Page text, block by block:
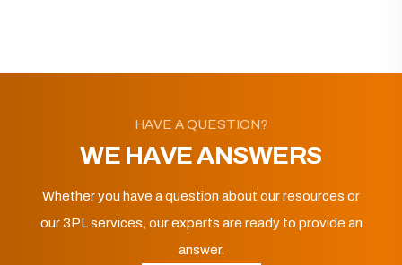
HAVE A QUESTION?
WE HAVE ANSWERS
Whether you have a question about our resources or
our 3PL services, our experts are ready to provide an
answer.